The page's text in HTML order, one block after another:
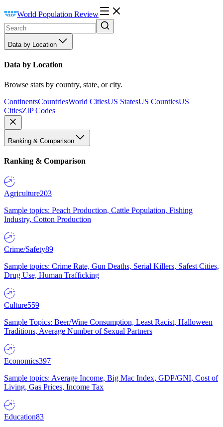
World Population Review
Data by Location
Data by Location
Browse stats by country, state, or city.
ContinentsCountriesWorld CitiesUS StatesUS CountiesUS
CitiesZIP Codes
Ranking & Comparison
Ranking & Comparison
Agriculture203
Sample topics: Peach Production, Cattle Population, Fishing
Industry, Cotton Production
Crime/Safety89
Sample topics: Crime Rate, Gun Deaths, Serial Killers, Safest Cities,
Drug Use, Human Trafficking
Culture559
Sample Topics: Beer/Wine Consumption, Least Racist, Halloween
Traditions, Average Number of Sexual Partners
Economics397
Sample topics: Average Income, Big Mac Index, GDP/GNI, Cost of
Living, Gas Prices, Income Tax
Education83